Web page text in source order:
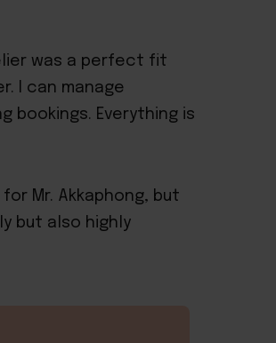
was a perfect fit
I can manage
bookings. Everything is
Mr. Akkaphong, but
but also highly